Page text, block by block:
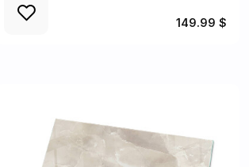
149.99 $